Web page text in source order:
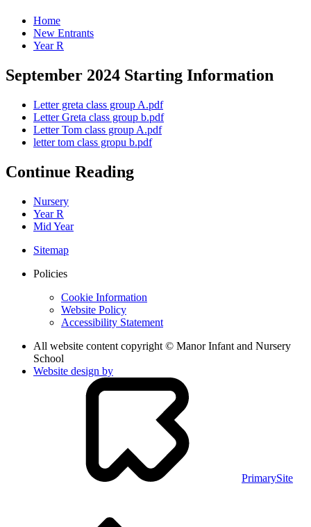
Home
New Entrants
Year R
September 2024 Starting Information
Letter greta class group A.pdf
Letter Greta class group b.pdf
Letter Tom class group A.pdf
letter tom class gropu b.pdf
Continue Reading
Nursery
Year R
Mid Year
Sitemap
Policies
Cookie Information
Website Policy
Accessibility Statement
All website content copyright © Manor Infant and Nursery
School
Website design by
PrimarySite